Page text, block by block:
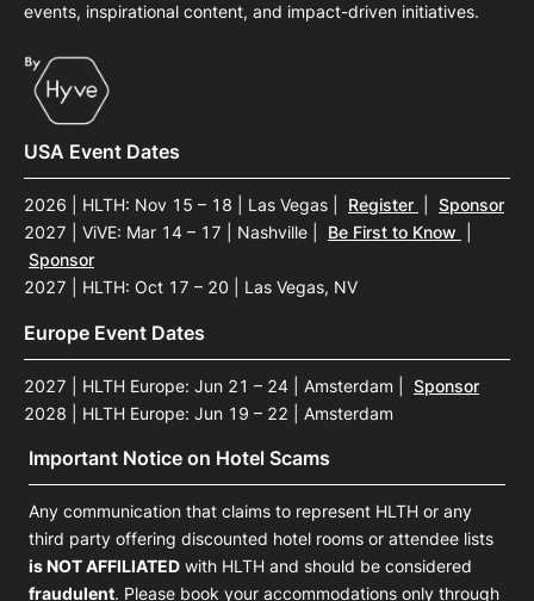
events, inspirational content, and impact-driven initiatives.
USA Event Dates
2026 | HLTH: Nov 15 – 18 | Las Vegas Register
Sponsor
2027 | ViVE: Mar 14 – 17 | Nashville
Be First to Know
Sponsor
2027 | HLTH: Oct 17 – 20 | Las Vegas, NV
Europe Event Dates
2027 | HLTH Europe: Jun 21 – 24 | Amsterdam
Sponsor
2028 | HLTH Europe: Jun 19 – 22 | Amsterdam
Important Notice on Hotel Scams
Any communication that claims to represent HLTH or any
third party offering discounted hotel rooms or attendee lists
is NOT AFFILIATED with HLTH and should be considered
fraudulent. Please book your accommodations only through